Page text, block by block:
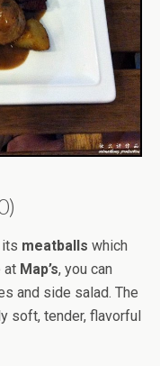
meatballs which
at Map’s, you can
and side salad. The
soft, tender, flavorful